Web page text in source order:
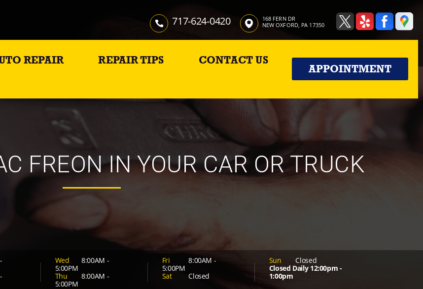
717-624-0420
168 FERN DR
NEW OXFORD, PA 17350
REPAIR REPAIR TIPS CONTACT US
APPOINTMENT
FREON IN YOUR CAR OR TRUCK
Wed
8:00AM -
5:00PM
Thu
8:00AM -
5:00PM
Fri
8:00AM -
5:00PM
Sat
Closed
Sun
Closed
Closed Daily 12:00pm -
1:00pm